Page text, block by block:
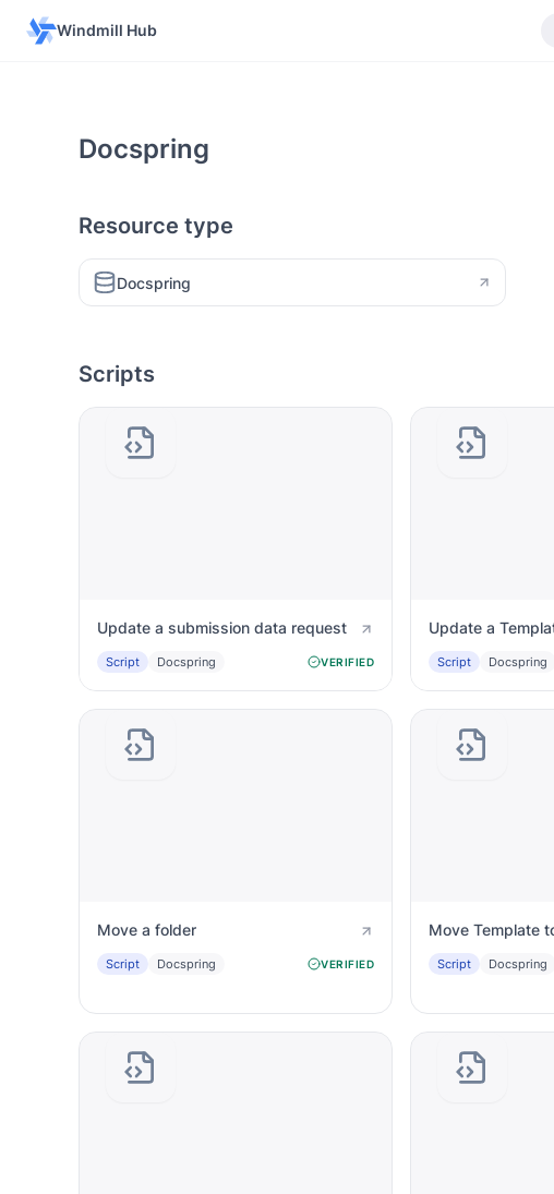
Windmill Hub
Docspring
Resource type
Docspring
Scripts
Update a submission data request
Script Docspring VERIFIED
Update a
Script Docspring
Move a folder
Script Docspring VERIFIED
Move Template
Script Docspring